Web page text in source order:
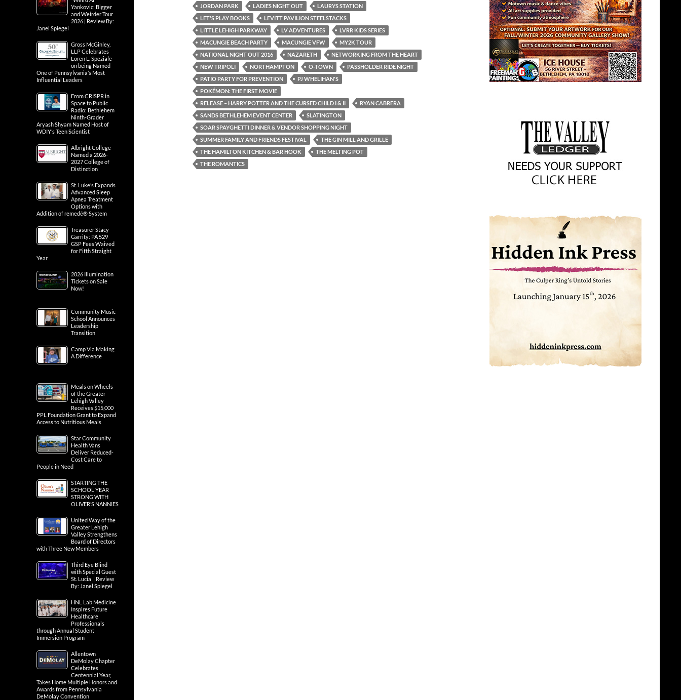
JORDAN PARK
LADIES NIGHT OUT
LAURYS STATION
LET'S PLAY BOOKS
LEVITT PAVILION STEELSTACKS
LITTLE LEHIGH PARKWAY
LV ADVENTURES
LVRR KIDS SERIES
MACUNGIE BEACH PARTY
MACUNGIE VFW
MY2K TOUR
NATIONAL NIGHT OUT 2016
NAZARETH
NETWORKING FROM THE HEART
NEW TRIPOLI
NORTHAMPTON O-TOWN
PASSHOLDER RIDE NIGHT
PATIO PARTY FOR PREVENTION
PJ WHELIHAN'S
POKÉMON: THE FIRST MOVIE
RELEASE – HARRY POTTER AND THE CURSED CHILD I & II
RYAN CABRERA
SANDS BETHLEHEM EVENT CENTER
SLATINGTON
SOAR SPAYGHETTI DINNER & VENDOR SHOPPING NIGHT
SUMMER FAMILY AND FRIENDS FESTIVAL
THE GIN MILL AND GRILLE
THE HAMILTON KITCHEN & BAR HOOK
THE MELTING POT
THE ROMANTICS
Yankovic: Bigger
and Weirder Tour
2026 | Review By:
Janel Spiegel
Gross McGinley,
LLP Celebrates
Loren L. Speziale
on being Named
One of Pennsylvania’s Most
Influential Leaders
From CRISPR in
Space to Public
Radio: Bethlehem
Ninth-Grader
Aryash Shyam Named Host of
WDIY’s Teen Scientist
Albright College
Named a 2026-
2027 College of
Distinction
St. Luke’s Expands
Advanced Sleep
Apnea Treatment
Options with
Addition of remedē® System
Treasurer Stacy
Garrity: PA 529
GSP Fees Waived
for Fifth Straight
Year
2026 Illumination
Tickets on Sale
Now!
Community Music
School Announces
Leadership
Transition
Camp Via Making
A Difference
Meals on Wheels
of the Greater
Lehigh Valley
Receives $15,000
PPL Foundation Grant to Expand
Access to Nutritious Meals
Star Community
Health Vans
Deliver Reduced-
Cost Care to
People in Need
STARTING THE
SCHOOL YEAR
STRONG WITH
OLIVER’S NANNIES
United Way of the
Greater Lehigh
Valley Strengthens
Board of Directors
with Three New Members
Third Eye Blind
with Special Guest
St. Lucia | Review
By: Janel Spiegel
HNL Lab Medicine
Inspires Future
Healthcare
Professionals
through Annual Student
Immersion Program
Allentown
DeMolay Chapter
Celebrates
Centennial Year,
Takes Home Multiple Honors and
Awards from Pennsylvania
DeMolay Convention